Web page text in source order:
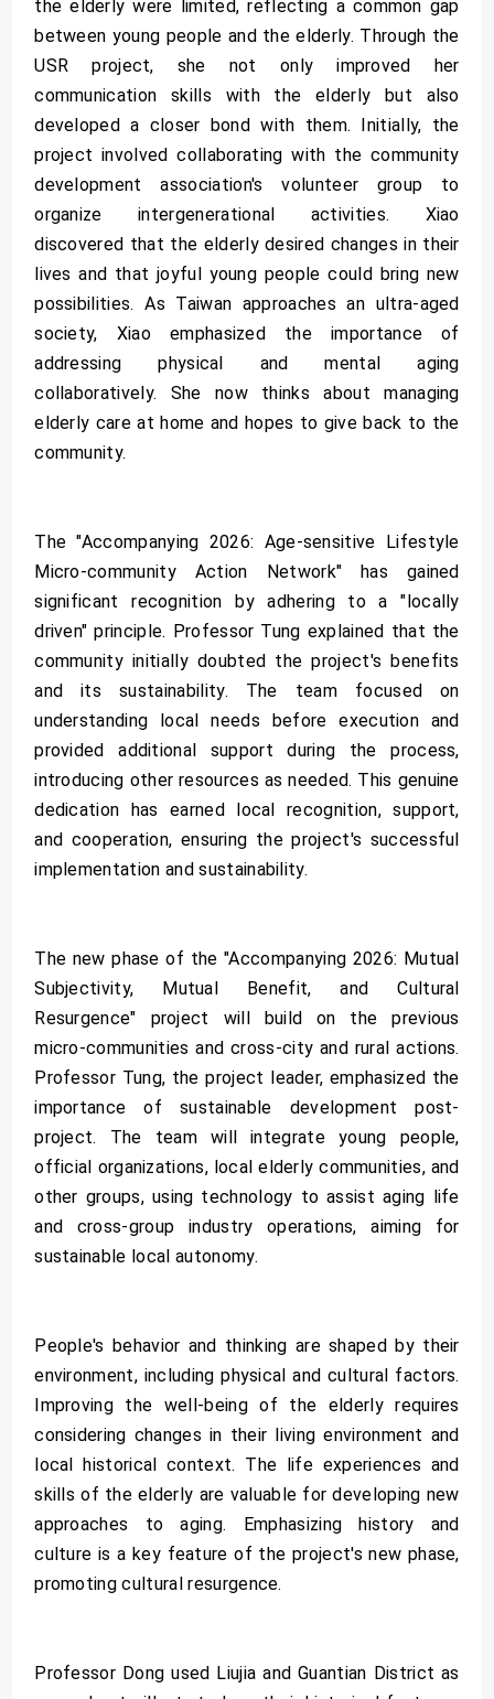
the elderly were limited, reflecting a common gap
between young people and the elderly. Through the
USR project, she not only improved her
communication skills with the elderly but also
developed a closer bond with them. Initially, the
project involved collaborating with the community
development association's volunteer group to
organize intergenerational activities. Xiao
discovered that the elderly desired changes in their
lives and that joyful young people could bring new
possibilities. As Taiwan approaches an ultra-aged
society, Xiao emphasized the importance of
addressing physical and mental aging
collaboratively. She now thinks about managing
elderly care at home and hopes to give back to the
community.
The "Accompanying 2026: Age-sensitive Lifestyle
Micro-community Action Network" has gained
significant recognition by adhering to a "locally
driven" principle. Professor Tung explained that the
community initially doubted the project's benefits
and its sustainability. The team focused on
understanding local needs before execution and
provided additional support during the process,
introducing other resources as needed. This genuine
dedication has earned local recognition, support,
and cooperation, ensuring the project's successful
implementation and sustainability.
The new phase of the "Accompanying 2026: Mutual
Subjectivity, Mutual Benefit, and Cultural
Resurgence" project will build on the previous
micro-communities and cross-city and rural actions.
Professor Tung, the project leader, emphasized the
importance of sustainable development post-
project. The team will integrate young people,
official organizations, local elderly communities, and
other groups, using technology to assist aging life
and cross-group industry operations, aiming for
sustainable local autonomy.
People's behavior and thinking are shaped by their
environment, including physical and cultural factors.
Improving the well-being of the elderly requires
considering changes in their living environment and
local historical context. The life experiences and
skills of the elderly are valuable for developing new
approaches to aging. Emphasizing history and
culture is a key feature of the project's new phase,
promoting cultural resurgence.
Professor Dong used Liujia and Guantian District as